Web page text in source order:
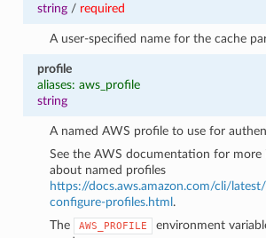
string/ required
A user-specified name for the cache
profile
aliases: aws_profile
string
A named AWS profile to use for
See the AWS documentation for
about named profiles
https://docs.aws.amazon.com/cli/
configure-profiles.html .
The
AWS_PROFILE
environment